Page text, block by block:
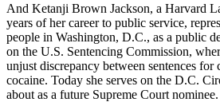
And Ketanji Brown Jackson, a Harvard
years of her career to public service,
people in Washington, D.C., as a public
on the U.S. Sentencing Commission,
unjust discrepancy between sentences for
cocaine. Today she serves on the D.C.
about as a future Supreme Court nominee.